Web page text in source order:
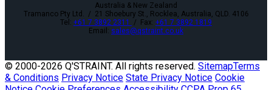
Australia & New Zealand
Tramanco Pty Ltd. / 21 Shoebury St., Rocklea, Australia, QLD. 4106
Tel: +61 7 3892 2311 / Fax: +61 7 3892 1819
Email: sales@qstraint.co.uk
© 2000-2026 Q'STRAINT. All rights reserved. SitemapTerms
& Conditions Privacy Notice State Privacy Notice Cookie